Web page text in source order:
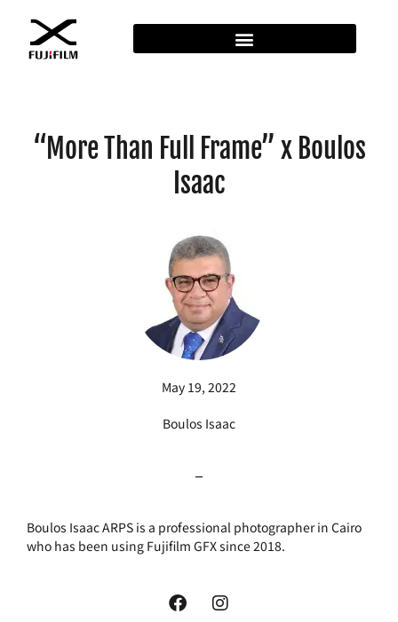
“More Than Full Frame” x Boulos
Isaac
May 19, 2022
Boulos Isaac
Boulos Isaac ARPS is a professional photographer in Cairo
who has been using Fujifilm GFX since 2018.